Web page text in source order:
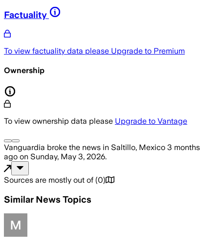
Factuality
To view factuality data please Upgrade to Premium
Ownership
To view ownership data please Upgrade to Vantage
Vanguardia broke the news in Saltillo, Mexico 3 months
ago on Sunday, May 3, 2026.
Sources are mostly out of (0)
Similar News Topics